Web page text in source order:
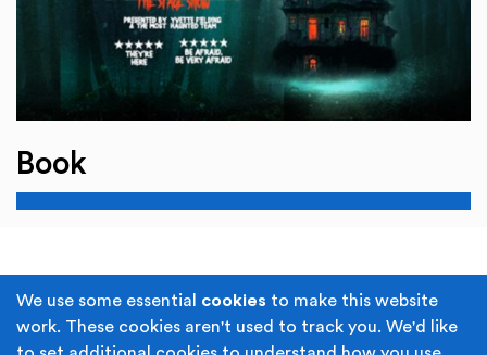
We use some essential cookies to make this website
work. These cookies aren't used to track you. We'd like
Book
Terms & Conditions Privacy Policy
Cookie Policy Accessibility